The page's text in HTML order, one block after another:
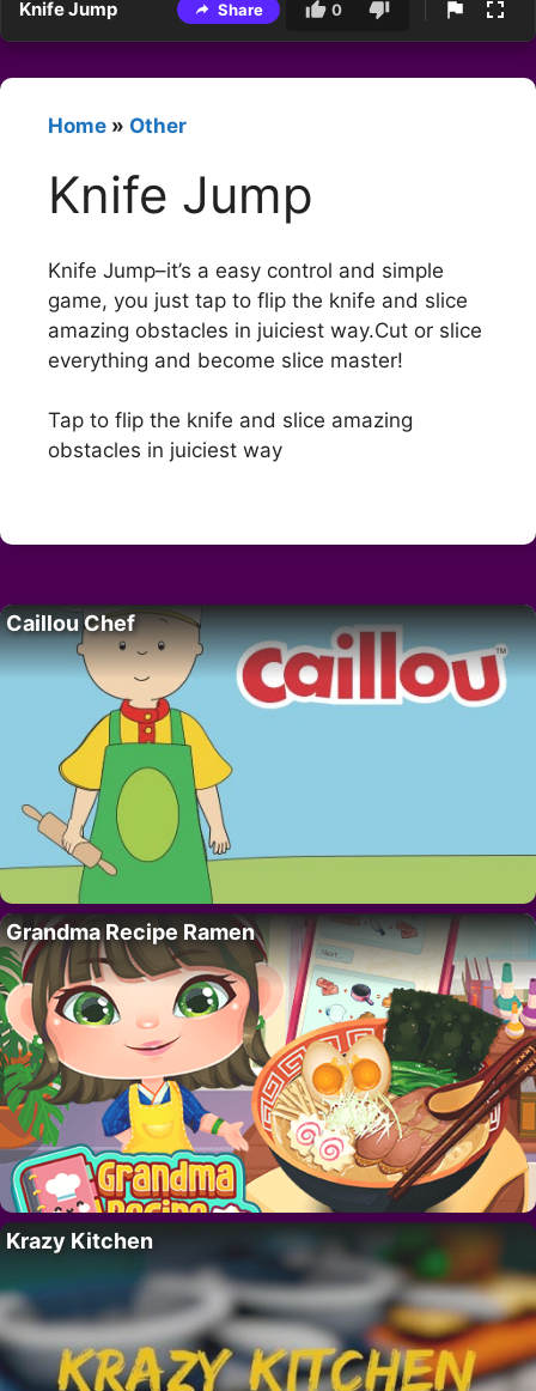
Knife Jump Share 0
Home » Other
Knife Jump
Knife Jump–it’s a easy control and simple
game, you just tap to flip the knife and slice
amazing obstacles in juiciest way.Cut or slice
everything and become slice master!
Tap to flip the knife and slice amazing
obstacles in juiciest way
Caillou Chef
Grandma Recipe Ramen
Krazy Kitchen